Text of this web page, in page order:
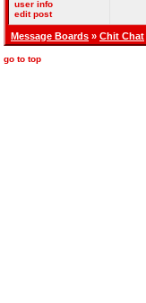
user info
edit post
Message Boards » Chit Chat
go to top